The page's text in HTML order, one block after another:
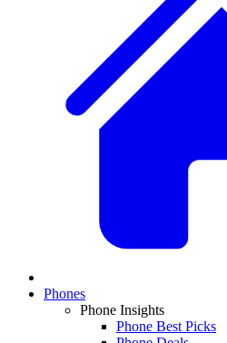
Phones
Phone Insights
Phone Best Picks